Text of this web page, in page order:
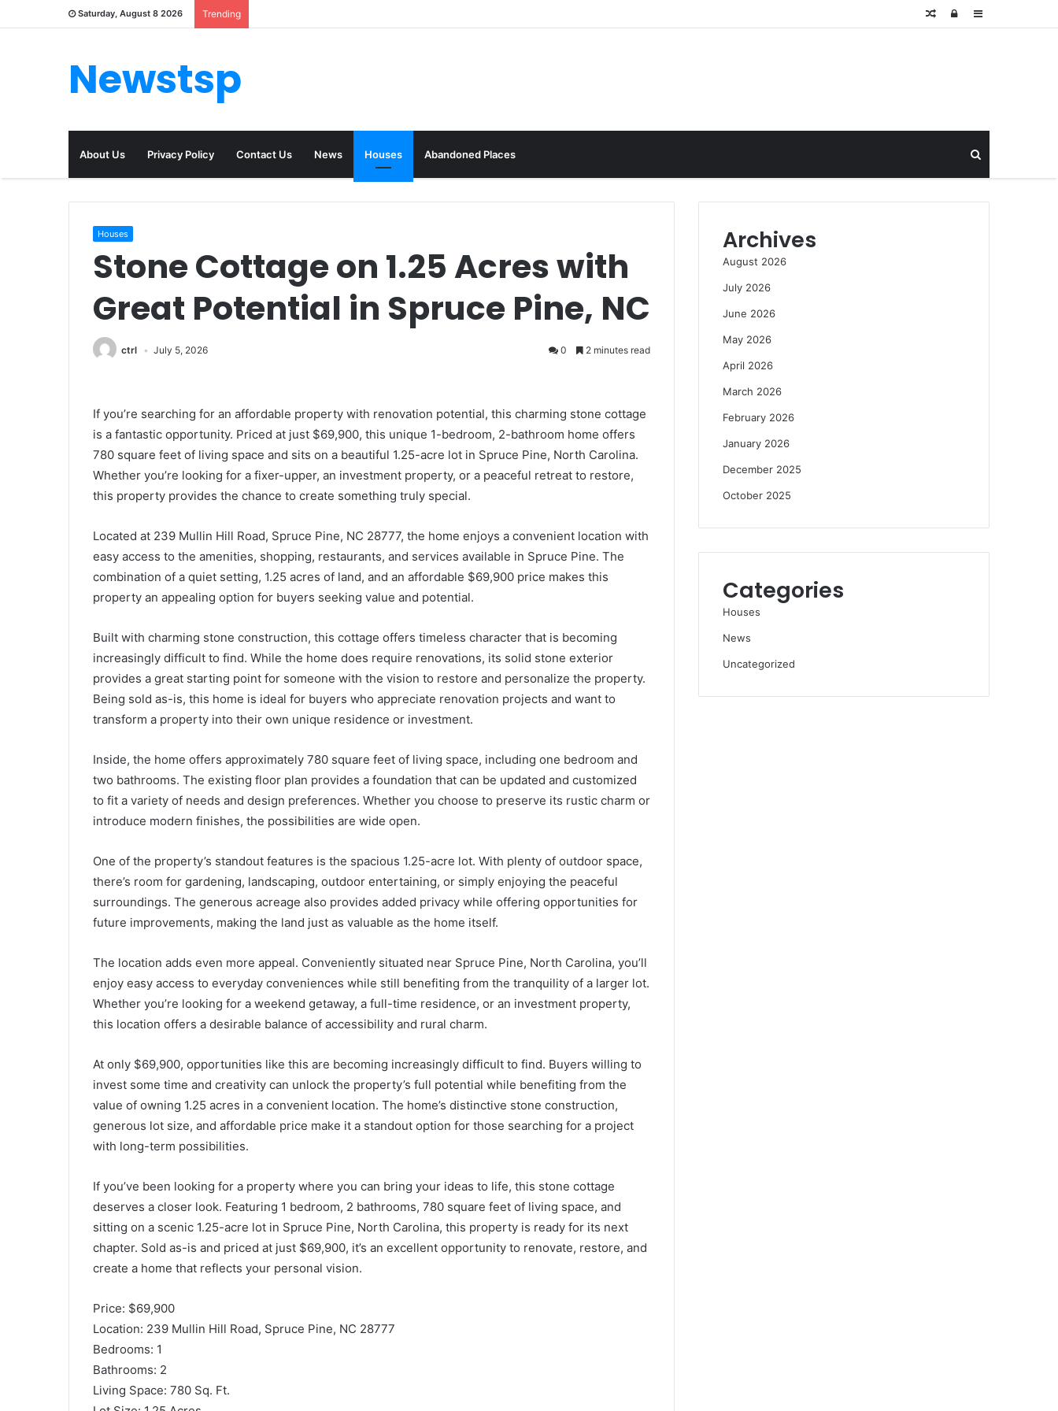
Saturday, August 8 2026 Trending Sidebar
Log
Random
Newstsp
About Us Privacy Policy Contact Us News Houses Abandoned Places
for
Houses
Stone Cottage on 1.25 Acres with
Great Potential in Spruce Pine, NC
ctrl July 5, 2026 0 2 minutes read
If you’re searching for an affordable property with renovation potential, this charming stone cottage
is a fantastic opportunity. Priced at just $69,900, this unique 1-bedroom, 2-bathroom home offers
780 square feet of living space and sits on a beautiful 1.25-acre lot in Spruce Pine, North Carolina.
Whether you’re looking for a fixer-upper, an investment property, or a peaceful retreat to restore,
this property provides the chance to create something truly special.
Located at 239 Mullin Hill Road, Spruce Pine, NC 28777, the home enjoys a convenient location with
easy access to the amenities, shopping, restaurants, and services available in Spruce Pine. The
combination of a quiet setting, 1.25 acres of land, and an affordable $69,900 price makes this
property an appealing option for buyers seeking value and potential.
Built with charming stone construction, this cottage offers timeless character that is becoming
increasingly difficult to find. While the home does require renovations, its solid stone exterior
provides a great starting point for someone with the vision to restore and personalize the property.
Being sold as-is, this home is ideal for buyers who appreciate renovation projects and want to
transform a property into their own unique residence or investment.
Inside, the home offers approximately 780 square feet of living space, including one bedroom and
two bathrooms. The existing floor plan provides a foundation that can be updated and customized
to fit a variety of needs and design preferences. Whether you choose to preserve its rustic charm or
introduce modern finishes, the possibilities are wide open.
One of the property’s standout features is the spacious 1.25-acre lot. With plenty of outdoor space,
there’s room for gardening, landscaping, outdoor entertaining, or simply enjoying the peaceful
surroundings. The generous acreage also provides added privacy while offering opportunities for
future improvements, making the land just as valuable as the home itself.
The location adds even more appeal. Conveniently situated near Spruce Pine, North Carolina, you’ll
enjoy easy access to everyday conveniences while still benefiting from the tranquility of a larger lot.
Whether you’re looking for a weekend getaway, a full-time residence, or an investment property,
this location offers a desirable balance of accessibility and rural charm.
At only $69,900, opportunities like this are becoming increasingly difficult to find. Buyers willing to
invest some time and creativity can unlock the property’s full potential while benefiting from the
value of owning 1.25 acres in a convenient location. The home’s distinctive stone construction,
generous lot size, and affordable price make it a standout option for those searching for a project
with long-term possibilities.
If you’ve been looking for a property where you can bring your ideas to life, this stone cottage
deserves a closer look. Featuring 1 bedroom, 2 bathrooms, 780 square feet of living space, and
sitting on a scenic 1.25-acre lot in Spruce Pine, North Carolina, this property is ready for its next
chapter. Sold as-is and priced at just $69,900, it’s an excellent opportunity to renovate, restore, and
create a home that reflects your personal vision.
Price: $69,900
Location: 239 Mullin Hill Road, Spruce Pine, NC 28777
Bedrooms: 1
Bathrooms: 2
Living Space: 780 Sq. Ft.
Archives
August 2026
July 2026
June 2026
May 2026
April 2026
March 2026
February 2026
January 2026
December 2025
October 2025
Categories
Houses
News
Uncategorized